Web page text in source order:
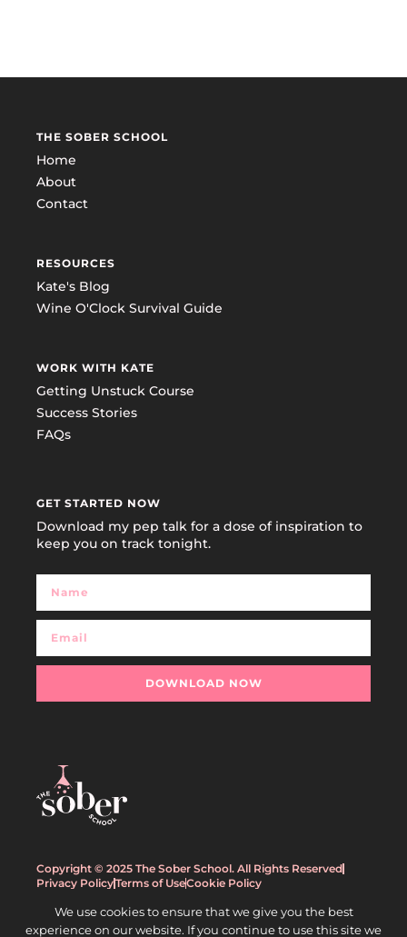
THE SOBER SCHOOL
Home
About
Contact
RESOURCES
Kate's Blog
Wine O'Clock Survival Guide
WORK WITH KATE
Getting Unstuck Course
Success Stories
FAQs
GET STARTED NOW
Download my pep talk for a dose of inspiration to
keep you on track tonight.
DOWNLOAD NOW
Copyright © 2025 The Sober School. All Rights Reserved
Privacy PolicyTerms of UseCookie Policy
We use cookies to ensure that we give you the best
experience on our website. If you continue to use this site we